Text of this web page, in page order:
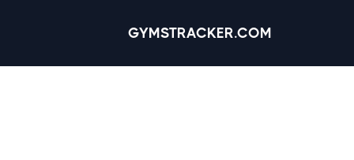
GYMSTRACKER.COM